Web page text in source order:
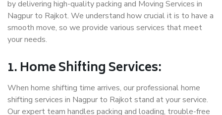
by delivering high-quality packing and Moving Services in
Nagpur to Rajkot. We understand how crucial it is to have a
smooth move, so we provide various services that meet
your needs.
1. Home Shifting Services:
When home shifting time arrives, our professional home
shifting services in Nagpur to Rajkot stand at your service.
Our expert team handles packing and loading, trouble-free